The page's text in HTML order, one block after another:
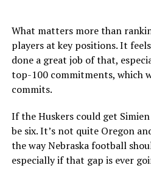
What matters more than
players at key positions. It
done a great job of that,
top-100 commitments, which
commits.
If the Huskers could get
be six. It’s not quite Oregon
the way Nebraska football
especially if that gap is ever